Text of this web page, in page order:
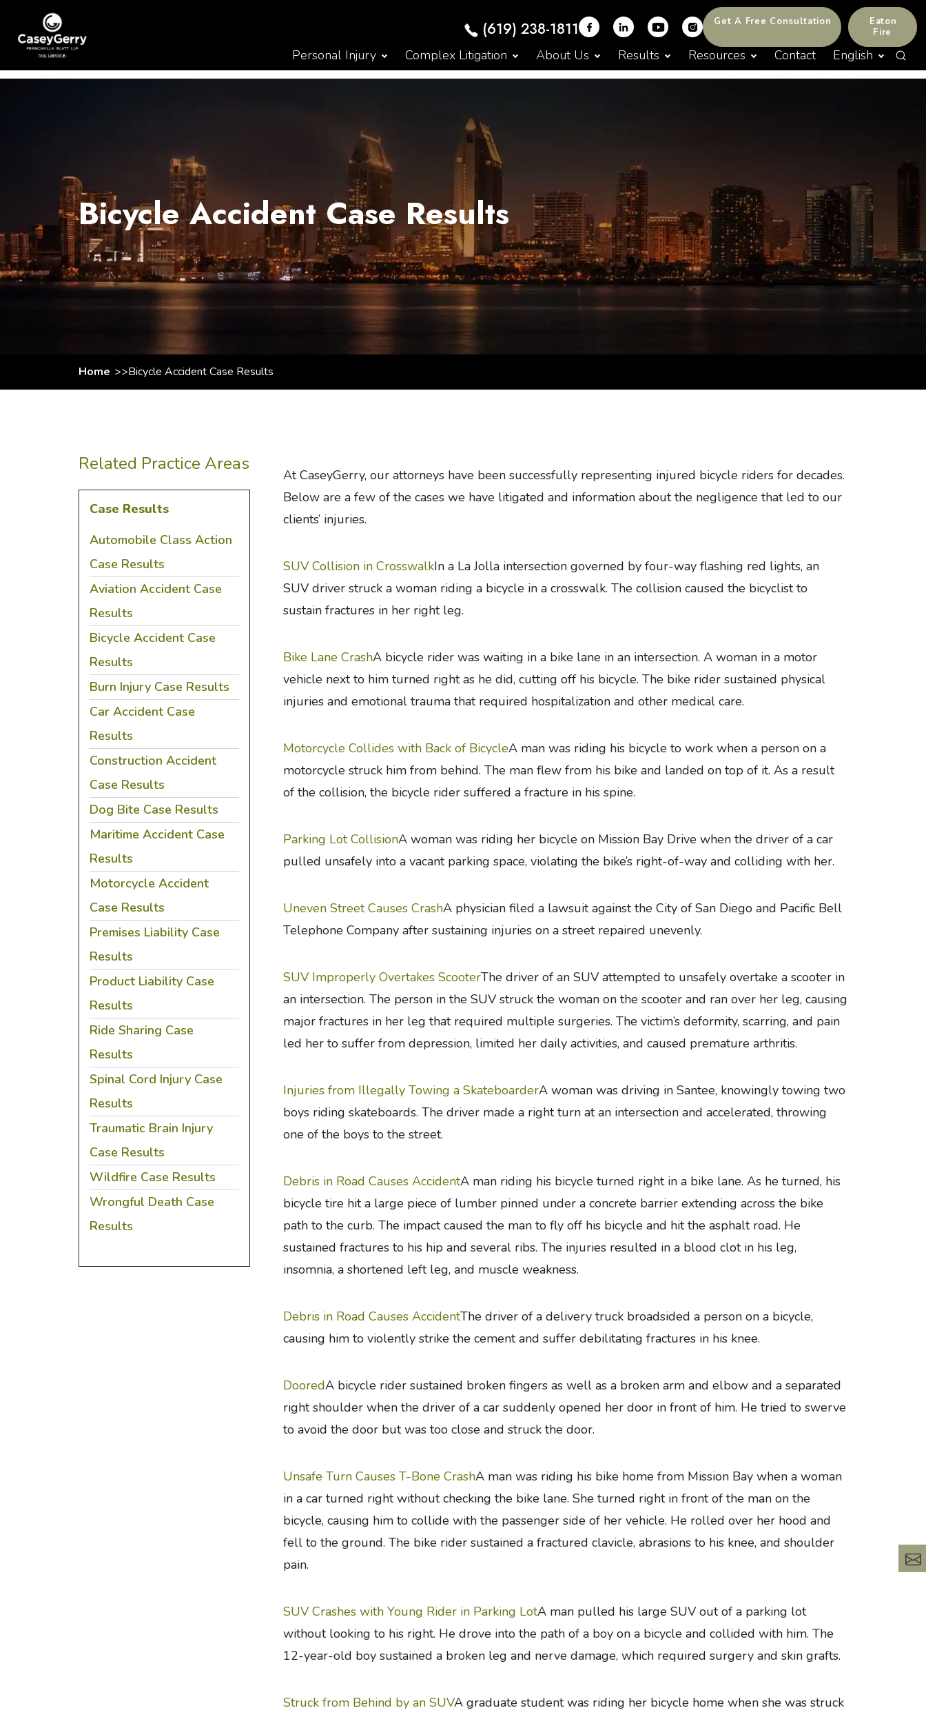
(619) 238-1811 Get A Free Consultation
Eaton
Fire
Personal Injury Complex Litigation About Us Results Resources Contact English
Bicycle Accident Case Results
Home Bicycle Accident Case Results
At CaseyGerry, our attorneys have been successfully representing injured bicycle riders for decades.
Below are a few of the cases we have litigated and information about the negligence that led to our
clients’ injuries.
SUV Collision in CrosswalkIn a La Jolla intersection governed by four-way flashing red lights, an
SUV driver struck a woman riding a bicycle in a crosswalk. The collision caused the bicyclist to
sustain fractures in her right leg.
Bike Lane CrashA bicycle rider was waiting in a bike lane in an intersection. A woman in a motor
vehicle next to him turned right as he did, cutting off his bicycle. The bike rider sustained physical
injuries and emotional trauma that required hospitalization and other medical care.
Motorcycle Collides with Back of BicycleA man was riding his bicycle to work when a person on a
motorcycle struck him from behind. The man flew from his bike and landed on top of it. As a result
of the collision, the bicycle rider suffered a fracture in his spine.
Parking Lot CollisionA woman was riding her bicycle on Mission Bay Drive when the driver of a car
pulled unsafely into a vacant parking space, violating the bike’s right-of-way and colliding with her.
Uneven Street Causes CrashA physician filed a lawsuit against the City of San Diego and Pacific Bell
Telephone Company after sustaining injuries on a street repaired unevenly.
SUV Improperly Overtakes ScooterThe driver of an SUV attempted to unsafely overtake a scooter in
an intersection. The person in the SUV struck the woman on the scooter and ran over her leg, causing
major fractures in her leg that required multiple surgeries. The victim’s deformity, scarring, and pain
led her to suffer from depression, limited her daily activities, and caused premature arthritis.
Injuries from Illegally Towing a SkateboarderA woman was driving in Santee, knowingly towing two
boys riding skateboards. The driver made a right turn at an intersection and accelerated, throwing
one of the boys to the street.
Debris in Road Causes AccidentA man riding his bicycle turned right in a bike lane. As he turned, his
bicycle tire hit a large piece of lumber pinned under a concrete barrier extending across the bike
path to the curb. The impact caused the man to fly off his bicycle and hit the asphalt road. He
sustained fractures to his hip and several ribs. The injuries resulted in a blood clot in his leg,
insomnia, a shortened left leg, and muscle weakness.
Debris in Road Causes AccidentThe driver of a delivery truck broadsided a person on a bicycle,
causing him to violently strike the cement and suffer debilitating fractures in his knee.
DooredA bicycle rider sustained broken fingers as well as a broken arm and elbow and a separated
right shoulder when the driver of a car suddenly opened her door in front of him. He tried to swerve
to avoid the door but was too close and struck the door.
Unsafe Turn Causes T-Bone CrashA man was riding his bike home from Mission Bay when a woman
in a car turned right without checking the bike lane. She turned right in front of the man on the
bicycle, causing him to collide with the passenger side of her vehicle. He rolled over her hood and
fell to the ground. The bike rider sustained a fractured clavicle, abrasions to his knee, and shoulder
pain.
SUV Crashes with Young Rider in Parking LotA man pulled his large SUV out of a parking lot
without looking to his right. He drove into the path of a boy on a bicycle and collided with him. The
12-year-old boy sustained a broken leg and nerve damage, which required surgery and skin grafts.
Struck from Behind by an SUVA graduate student was riding her bicycle home when she was struck
Related Practice Areas
Case Results
Automobile Class Action
Case Results
Aviation Accident Case
Results
Bicycle Accident Case
Results
Burn Injury Case Results
Car Accident Case
Results
Construction Accident
Case Results
Dog Bite Case Results
Maritime Accident Case
Results
Motorcycle Accident
Case Results
Premises Liability Case
Results
Product Liability Case
Results
Ride Sharing Case
Results
Spinal Cord Injury Case
Results
Traumatic Brain Injury
Case Results
Wildfire Case Results
Wrongful Death Case
Results